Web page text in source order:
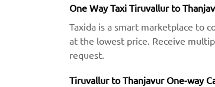
One Way Taxi Tiruvallur to
Taxida is a smart marketplace to
at the lowest price. Receive
request.
Tiruvallur to Thanjavur One-way